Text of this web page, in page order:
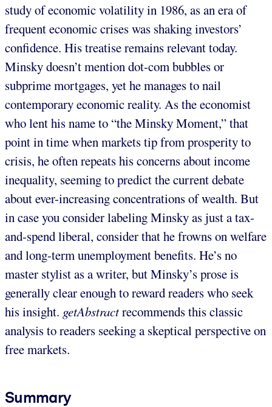
study of economic volatility in 1986, as an era of
frequent economic crises was shaking investors’
confidence. His treatise remains relevant today.
Minsky doesn’t mention dot-com bubbles or
subprime mortgages, yet he manages to nail
contemporary economic reality. As the economist
who lent his name to “the Minsky Moment,” that
point in time when markets tip from prosperity to
crisis, he often repeats his concerns about income
inequality, seeming to predict the current debate
about ever-increasing concentrations of wealth. But
in case you consider labeling Minsky as just a tax-
and-spend liberal, consider that he frowns on welfare
and long-term unemployment benefits. He’s no
master stylist as a writer, but Minsky’s prose is
generally clear enough to reward readers who seek
his insight. getAbstractrecommends this classic
analysis to readers seeking a skeptical perspective on
free markets.
Summary